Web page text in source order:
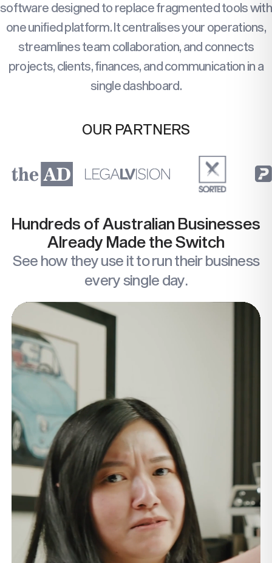
software designed to replace fragmented tools with
one unified platform. It centralises your operations,
streamlines team collaboration, and connects
projects, clients, finances, and communication in a
single dashboard.
OUR PARTNERS
Hundreds of Australian Businesses
Already Made the Switch
See how they use it to run their business
every single day.